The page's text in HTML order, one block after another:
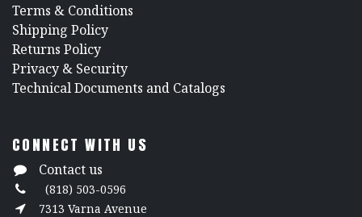
​Terms & Conditions
Shipping Policy
Returns Policy
​Privacy & Security
​Technical Documents and Catalogs
CONNECT WITH US
Contact us
(818) 503-0596
7313 Varna Avenue